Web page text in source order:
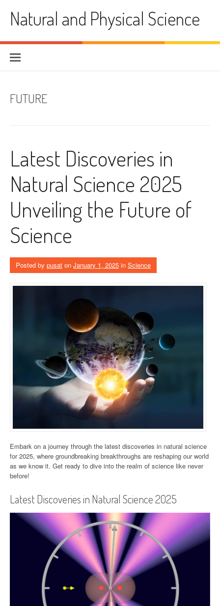
contentNatural and Physical Science
FUTURE
Latest Discoveries in
Natural Science 2025
Unveiling the Future of
Science
Posted by pusat on January 1, 2025 in Science
Embark on a journey through the latest discoveries in natural science
for 2025, where groundbreaking breakthroughs are reshaping our world
as we know it. Get ready to dive into the realm of science like never
before!
Latest Discoveries in Natural Science 2025